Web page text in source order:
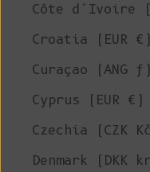
Côte d’Ivoire
Croatia (EUR €)
Curaçao (ANG ƒ)
Cyprus (EUR €)
Czechia (CZK
Denmark (DKK